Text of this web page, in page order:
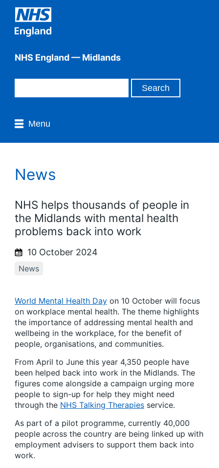
NHS England — Midlands
Menu
News
NHS helps thousands of people in
the Midlands with mental health
problems back into work
10 October 2024
News
World Mental Health Day on 10 October will focus
on workplace mental health. The theme highlights
the importance of addressing mental health and
wellbeing in the workplace, for the benefit of
people, organisations, and communities.
From April to June this year 4,350 people have
been helped back into work in the Midlands. The
figures come alongside a campaign urging more
people to sign-up for help they might need
through the NHS Talking Therapies service.
As part of a pilot programme, currently 40,000
people across the country are being linked up with
employment advisers to support them back into
work.